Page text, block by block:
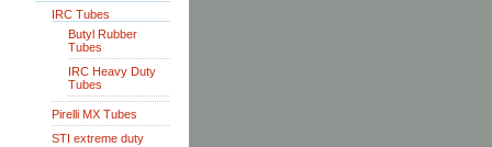
IRC Tubes
Butyl Rubber
Tubes
IRC Heavy Duty
Tubes
Pirelli MX Tubes
STI extreme duty